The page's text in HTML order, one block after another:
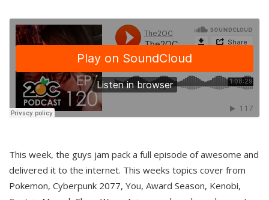
This week, the guys jam pack a full episode of awesome and
delivered it to the internet. This weeks topics cover from
Pokemon, Cyberpunk 2077, You, Award Season, Kenobi,